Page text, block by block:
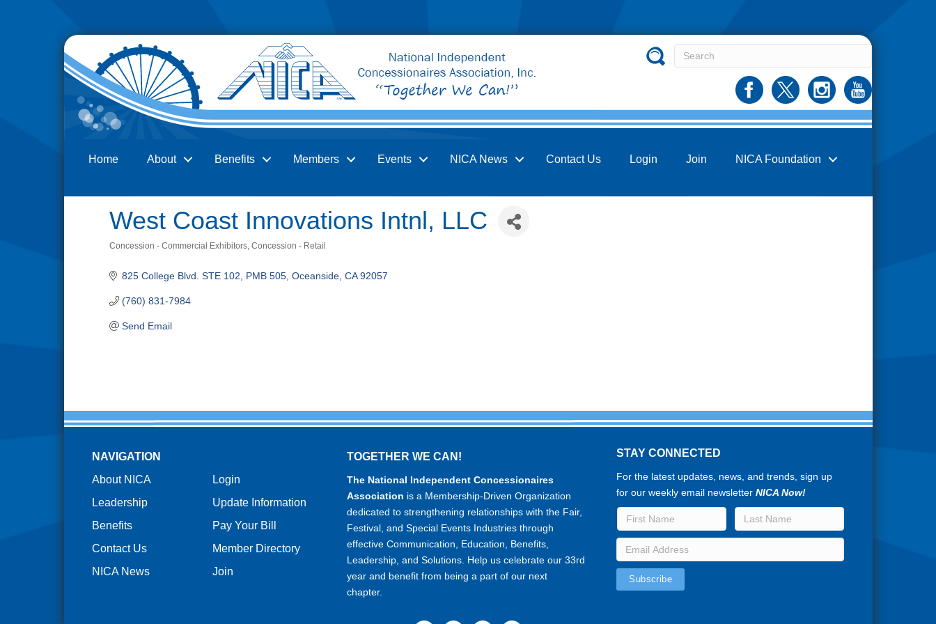
Home About Benefits Members Events NICA News Contact Us Login Join NICA Foundation
West Coast Innovations Intnl, LLC
Concession - Commercial Exhibitors Concession - Retail
825 College Blvd. STE 102, PMB 505 Oceanside CA 92057
(760) 831-7984
Send Email
NAVIGATION
About NICA
Leadership
Benefits
Contact Us
NICA News
Login
Update Information
Pay Your Bill
Member Directory
Join
TOGETHER WE CAN!
The National Independent Concessionaires
Association is a Membership-Driven Organization
dedicated to strengthening relationships with the Fair,
Festival, and Special Events Industries through
effective Communication, Education, Benefits,
Leadership, and Solutions. Help us celebrate our 33rd
year and benefit from being a part of our next
chapter.
STAY CONNECTED
For the latest updates, news, and trends, sign up
for our weekly email newsletterNICA Now!